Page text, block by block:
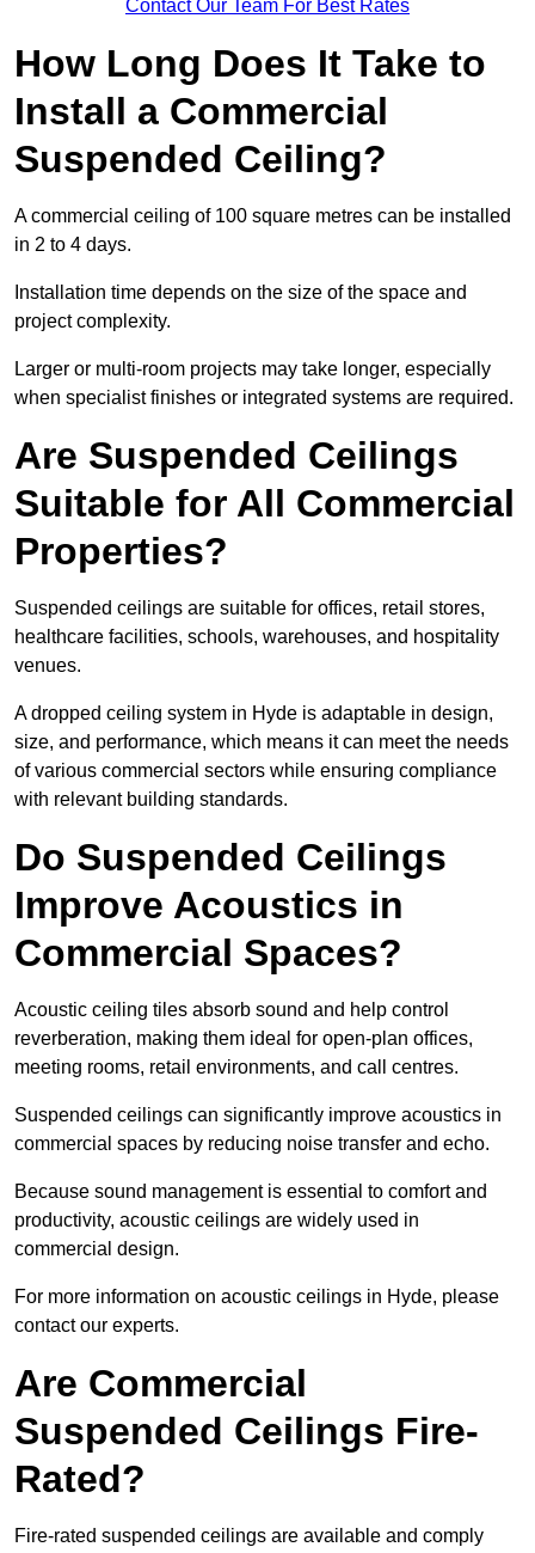
Contact Our Team For Best Rates
How Long Does It Take to
Install a Commercial
Suspended Ceiling?
A commercial ceiling of 100 square metres can be installed
in 2 to 4 days.
Installation time depends on the size of the space and
project complexity.
Larger or multi-room projects may take longer, especially
when specialist finishes or integrated systems are required.
Are Suspended Ceilings
Suitable for All Commercial
Properties?
Suspended ceilings are suitable for offices, retail stores,
healthcare facilities, schools, warehouses, and hospitality
venues.
A dropped ceiling system in Hyde is adaptable in design,
size, and performance, which means it can meet the needs
of various commercial sectors while ensuring compliance
with relevant building standards.
Do Suspended Ceilings
Improve Acoustics in
Commercial Spaces?
Acoustic ceiling tiles absorb sound and help control
reverberation, making them ideal for open-plan offices,
meeting rooms, retail environments, and call centres.
Suspended ceilings can significantly improve acoustics in
commercial spaces by reducing noise transfer and echo.
Because sound management is essential to comfort and
productivity, acoustic ceilings are widely used in
commercial design.
For more information on acoustic ceilings in Hyde, please
contact our experts.
Are Commercial
Suspended Ceilings Fire-
Rated?
Fire-rated suspended ceilings are available and comply